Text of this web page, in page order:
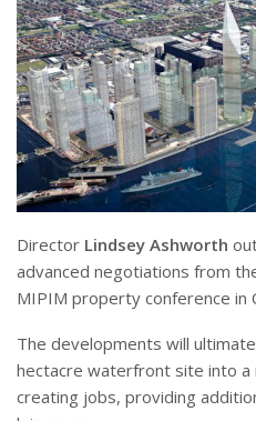
Director Lindsey Ashworth
advanced negotiations from
MIPIM property conference in
The developments will
hectacre waterfront site into
creating jobs, providing